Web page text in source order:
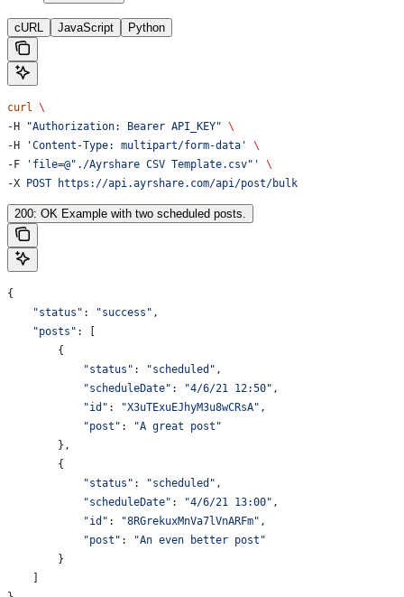
cURL JavaScript Python
curl \
-H "Authorization: Bearer API_KEY" \
-H
'Content-Type: multipart/form-data' \
-F
'file=@"./Ayrshare CSV Template.csv"' \
-X POST https://api.ayrshare.com/api/post/bulk
200: OK Example with two scheduled posts.
{
    "status"
: "success" ,
    "posts"
: [
        {
            "status"
: "scheduled" ,
            "scheduleDate"
: "4/6/21 12:50" ,
            "id"
: "X3uTExuEJhyM3u8wCRsA" ,
            "post"
:
"A great post"
        },
        {
            "status"
: "scheduled" ,
            "scheduleDate"
: "4/6/21 13:00" ,
            "id"
: "8RGrekuxMnVa7lVnARFm" ,
            "post"
:
"An even better post"
        }
    ]